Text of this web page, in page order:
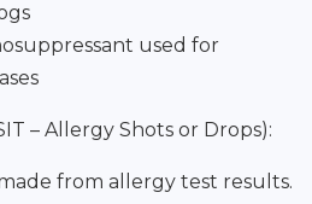
used for
– Allergy Shots or Drops):
from allergy test results.